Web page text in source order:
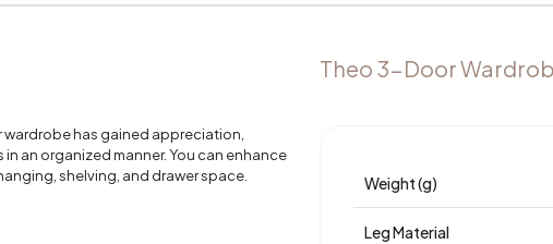
wardrobe has gained appreciation,
an organized manner. You can enhance
shelving, and drawer space.
Theo 3-Door
Weight (g)
Leg Material